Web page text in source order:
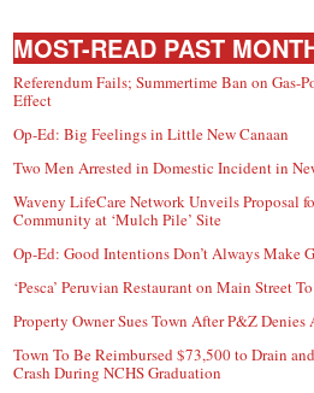
MOST-READ PAST
Referendum Fails; Summertime Ban on Gas-
Effect
Op-Ed: Big Feelings in Little New Canaan
Two Men Arrested in Domestic Incident in
Waveny LifeCare Network Unveils Proposal
Community at ‘Mulch Pile’ Site
Op-Ed: Good Intentions Don’t Always Make
‘Pesca’ Peruvian Restaurant on Main Street
Property Owner Sues Town After P&Z
Town To Be Reimbursed $73,500 to Drain
Crash During NCHS Graduation